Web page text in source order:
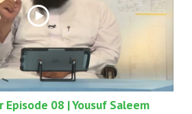
Episode 08 | Yousuf Saleem